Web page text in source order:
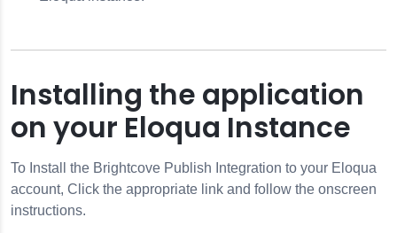
Installing the application
on your Eloqua Instance
To Install the Brightcove Publish Integration to your Eloqua
account, Click the appropriate link and follow the onscreen
instructions.